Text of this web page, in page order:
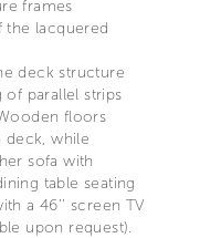
frames
the lacquered
deck structure
of parallel strips
floors
while
sofa with
table seating
a 46’’ screen TV
upon request).